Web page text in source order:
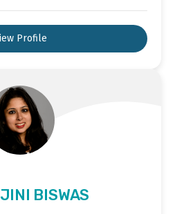
Profile
BISWAS